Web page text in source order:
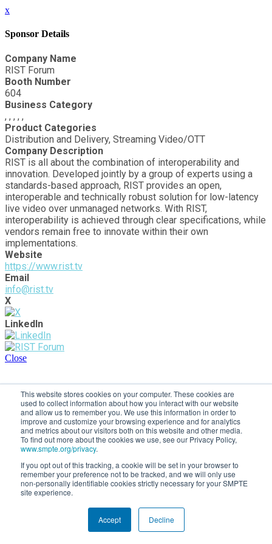
This website stores cookies on your computer. These cookies are
used to collect information about how you interact with our website
and allow us to remember you. We use this information in order to
improve and customize your browsing experience and for analytics
and metrics about our visitors both on this website and other media.
To find out more about the cookies we use, see our Privacy Policy,
www.smpte.org/privacy.
If you opt out of this tracking, a cookie will be set in your browser to
remember your preference not to be tracked, and we will only use
non-personally identifiable cookies strictly necessary for your SMPTE
site experience.
Accept Decline
x
Sponsor Details
Company Name
RIST Forum
Booth Number
604
Business Category
, , , , ,
Product Categories
Distribution and Delivery, Streaming Video/OTT
Company Description
RIST is all about the combination of interoperability and
innovation. Developed jointly by a group of experts using a
standards-based approach, RIST provides an open,
interoperable and technically robust solution for low-latency
live video over unmanaged networks. With RIST,
interoperability is achieved through clear specifications, while
vendors remain free to innovate within their own
implementations.
Website
https://www.rist.tv
Email
info@rist.tv
X
LinkedIn
Close